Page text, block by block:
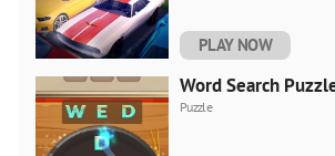
PLAY NOW
Word Search
Puzzle